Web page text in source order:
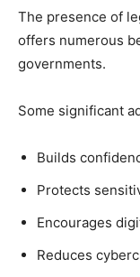
The presence of
offers numerous
governments.
Some significant
Builds
Protects
Encourages
Reduces